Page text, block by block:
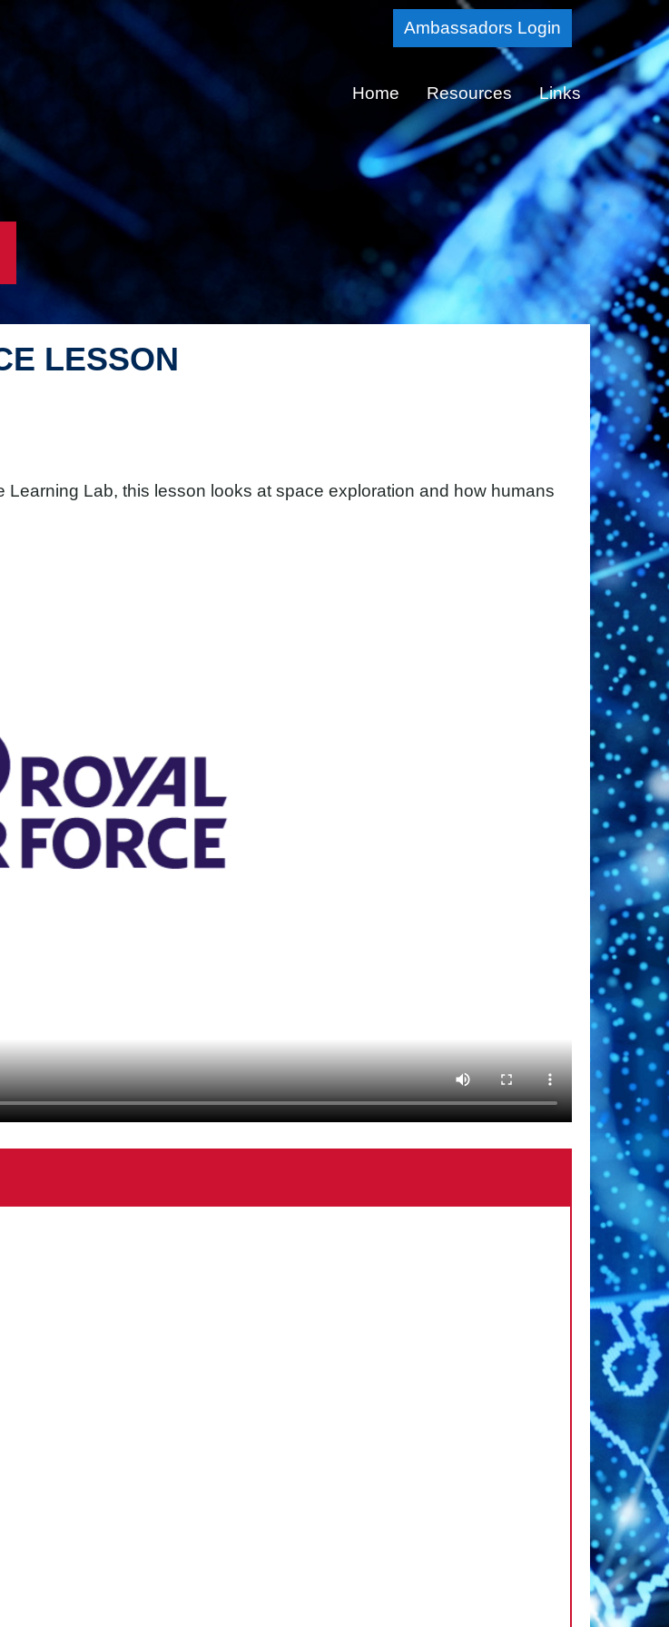
Skip
to
Content
Ambassadors Login
Home Resources Links
LESSON
Lab, this lesson looks at space exploration and how humans